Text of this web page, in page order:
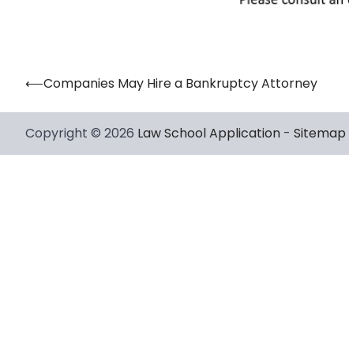
Post
navigation
⟵Companies May Hire a Bankruptcy Attorney
Copyright © 2026 Law School Application - Sitemap